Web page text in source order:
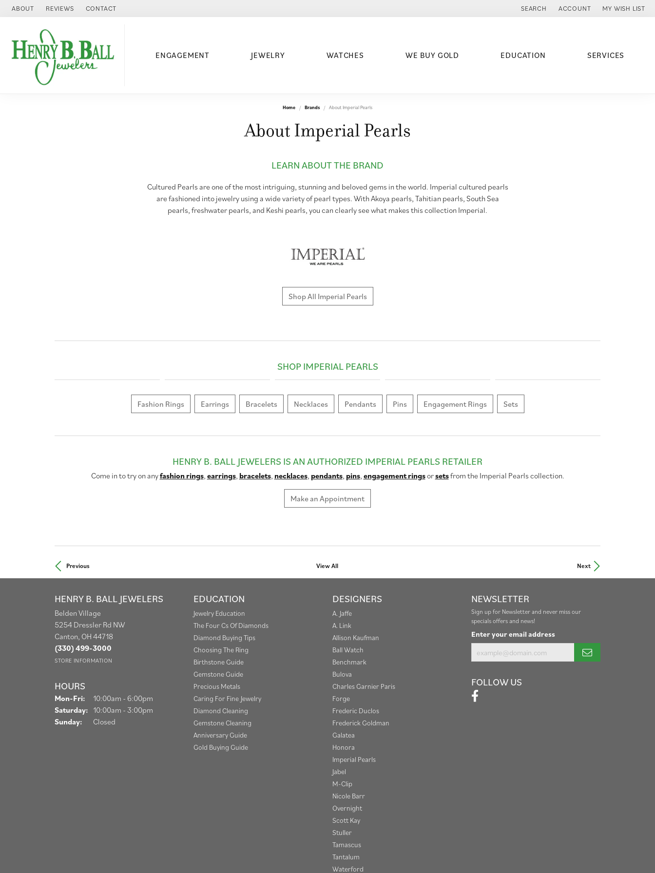
ABOUT REVIEWS CONTACT SEARCH
TOGGLE TOOLBAR SEARCH MENU
ACCOUNT
TOGGLE MY ACCOUNT MENU
MY WISH LIST
TOGGLE MY
ENGAGEMENT JEWELRY WATCHES WE BUY GOLD EDUCATION SERVICES
Home Brands About Imperial Pearls
About Imperial Pearls
LEARN ABOUT THE BRAND
Cultured Pearls are one of the most intriguing, stunning and beloved gems in the world. Imperial cultured pearls
are fashioned into jewelry using a wide variety of pearl types. With Akoya pearls, Tahitian pearls, South Sea
pearls, freshwater pearls, and Keshi pearls, you can clearly see what makes this collection Imperial.
Shop All Imperial Pearls
SHOP IMPERIAL PEARLS
Fashion Rings Earrings Bracelets Necklaces Pendants Pins Engagement Rings Sets
HENRY B. BALL JEWELERS IS AN AUTHORIZED IMPERIAL PEARLS RETAILER
Come in to try on anyfashion rings, earrings, bracelets, necklaces, pendants, pins, engagement ringsorsetsfrom the Imperial Pearls collection.
Make an Appointment
Previous View All Next
HENRY B. BALL JEWELERS
Belden Village
5254 Dressler Rd NW
Canton, OH 44718
(330) 499-3000
STORE INFORMATION
HOURS
Mon-Fri: Monday - Friday:
10:00am - 6:00pm
Saturday: 10:00am - 3:00pm
Sunday:
Closed
EDUCATION
Jewelry Education
The Four Cs Of Diamonds
Diamond Buying Tips
Choosing The Ring
Birthstone Guide
Gemstone Guide
Precious Metals
Caring For Fine Jewelry
Diamond Cleaning
Gemstone Cleaning
Anniversary Guide
Gold Buying Guide
DESIGNERS
A. Jaffe
A. Link
Allison Kaufman
Ball Watch
Benchmark
Bulova
Charles Garnier Paris
Forge
Frederic Duclos
Frederick Goldman
Galatea
Honora
Imperial Pearls
Jabel
M-Clip
Nicole Barr
Overnight
Scott Kay
Stuller
Tamascus
Tantalum
Waterford
NEWSLETTER
Sign up for Newsletter and never miss our
specials offers and news!
Enter your email address
FOLLOW US